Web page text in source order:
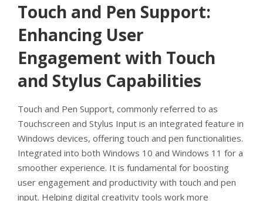
Touch and Pen Support:
Enhancing User
Engagement with Touch
and Stylus Capabilities
Touch and Pen Support, commonly referred to as
Touchscreen and Stylus Input is an integrated feature in
Windows devices, offering touch and pen functionalities.
Integrated into both Windows 10 and Windows 11 for a
smoother experience. It is fundamental for boosting
user engagement and productivity with touch and pen
input. Helping digital creativity tools work more